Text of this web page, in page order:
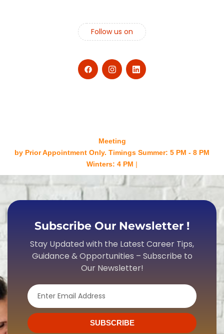
Follow us on
Meeting
by Prior Appointment Only. Timings Summer: 5 PM - 8 PM
Winters: 4 PM - 7 PM Mond
Subscribe Our Newsletter !
Stay Updated with the Latest Career Tips,
Guidance & Opportunities – Subscribe to
Our Newsletter!
Email
SUBSCRIBE